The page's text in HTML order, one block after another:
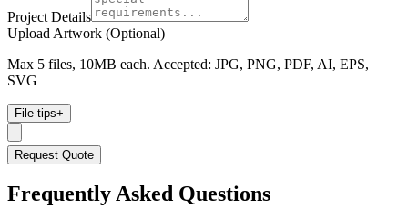
Project Details
Upload Artwork (Optional)
Max 5 files, 10MB each. Accepted: JPG, PNG, PDF, AI, EPS,
SVG
File tips+
Request Quote
Frequently Asked Questions